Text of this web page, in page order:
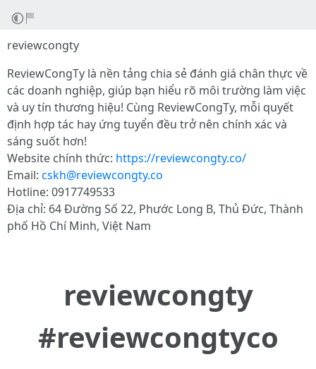
reviewcongty
ReviewCongTy là nền tảng chia sẻ đánh giá chân thực về
các doanh nghiệp, giúp bạn hiểu rõ môi trường làm việc
và uy tín thương hiệu! Cùng ReviewCongTy, mỗi quyết
định hợp tác hay ứng tuyển đều trở nên chính xác và
sáng suốt hơn!
Website chính thức: https://reviewcongty.co/
Email: cskh@reviewcongty.co
Hotline: 0917749533
Địa chỉ: 64 Đường Số 22, Phước Long B, Thủ Đức, Thành
phố Hồ Chí Minh, Việt Nam
reviewcongty
#reviewcongtyco